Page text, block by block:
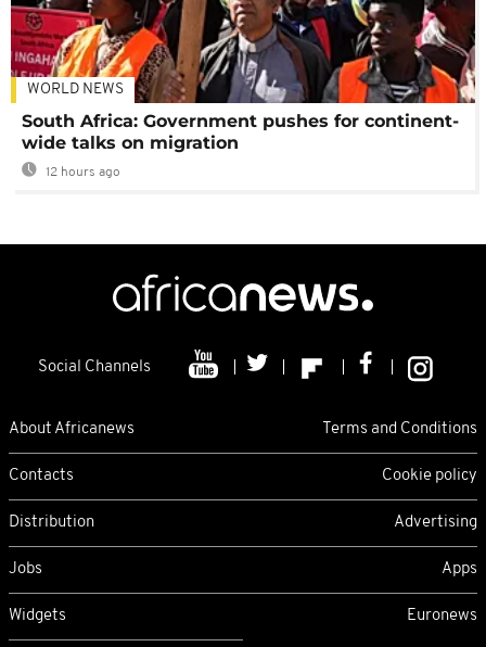
WORLD NEWS
South Africa: Government pushes for continent-
wide talks on migration
12 hours ago
Social Channels
About Africanews Terms and Conditions
Contacts Cookie policy
Distribution Advertising
Jobs Apps
Widgets Euronews